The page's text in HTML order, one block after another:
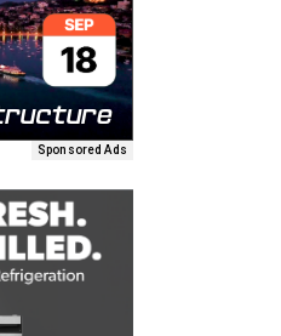
Sponsored Ads